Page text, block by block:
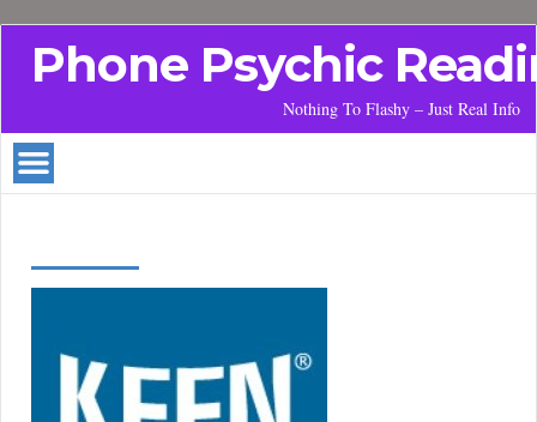
Phone Psychic
Nothing To Flashy – Just Real Info